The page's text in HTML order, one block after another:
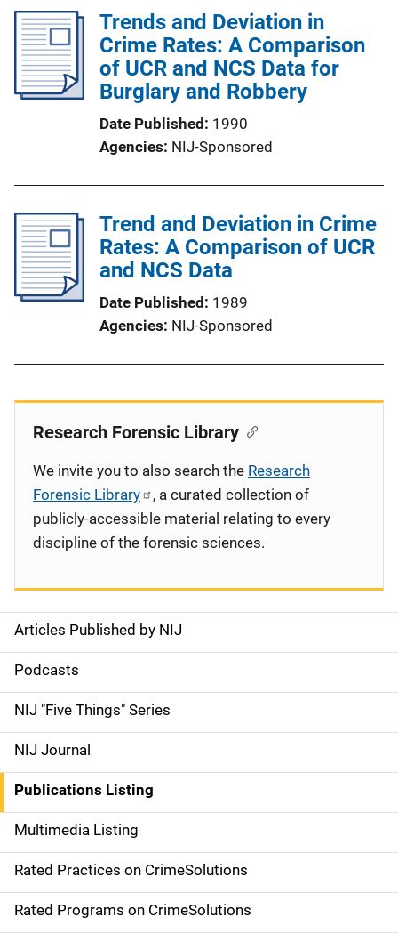
Trends and Deviation in
Crime Rates: A Comparison
of UCR and NCS Data for
Burglary and Robbery
Date Published
1990
Agencies NIJ-Sponsored
Trend and Deviation in Crime
Rates: A Comparison of UCR
and NCS Data
Date Published
1989
Agencies NIJ-Sponsored
S
i
d
e
n
a
v
i
g
Articles Published by NIJ
Podcasts
NIJ "Five Things" Series
NIJ Journal
Publications Listing
Multimedia Listing
Rated Practices on CrimeSolutions
Rated Programs on CrimeSolutions
Research Forensic Library
We invite you to also search the Research
Forensic Library
, a curated collection of
publicly-accessible material relating to every
discipline of the forensic sciences.